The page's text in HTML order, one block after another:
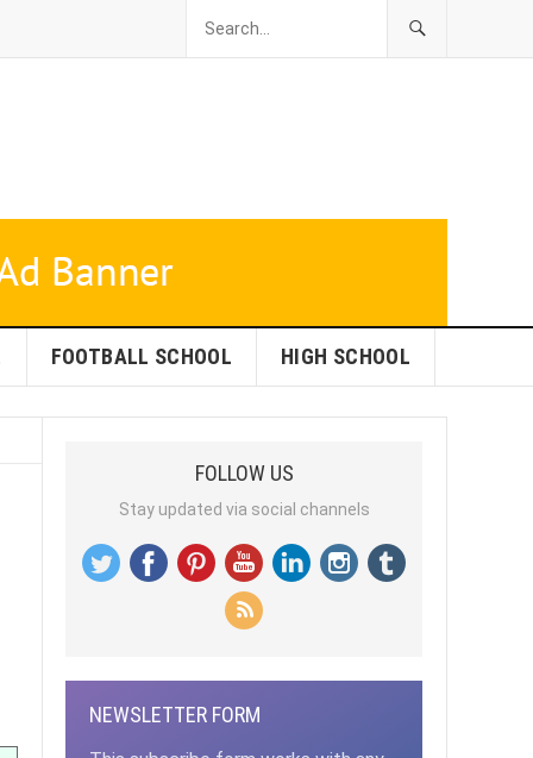
FOOTBALL SCHOOL HIGH SCHOOL
FOLLOW US
Stay updated via social channels
NEWSLETTER FORM